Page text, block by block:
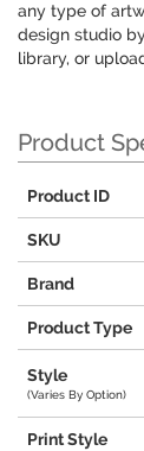
any type of
design studio
library, or
Product
Product ID
SKU
Brand
Product Type
Style
(Varies By Option)
Print Style